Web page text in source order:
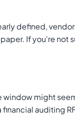
defined,
If you're not
window might
auditing